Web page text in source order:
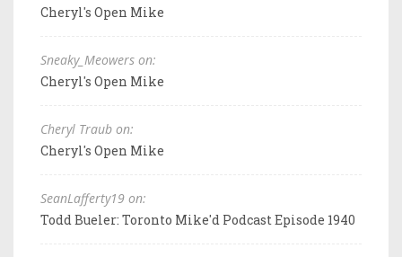
Cheryl's Open Mike
Sneaky_Meowers on:
Cheryl's Open Mike
Cheryl Traub on:
Cheryl's Open Mike
SeanLafferty19 on:
Todd Bueler: Toronto Mike'd Podcast Episode 1940